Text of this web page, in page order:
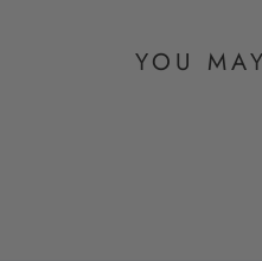
YOU